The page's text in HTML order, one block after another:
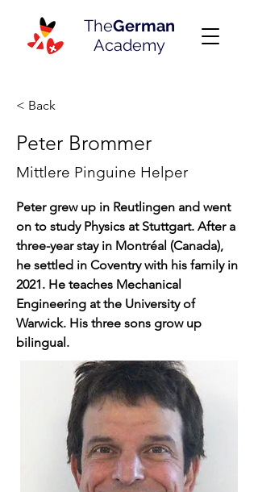
TheGerman
Academy
< Back
Peter Brommer
Mittlere Pinguine Helper
Peter grew up in Reutlingen and went
on to study Physics at Stuttgart. After a
three-year stay in Montréal (Canada),
he settled in Coventry with his family in
2021. He teaches Mechanical
Engineering at the University of
Warwick. His three sons grow up
bilingual.